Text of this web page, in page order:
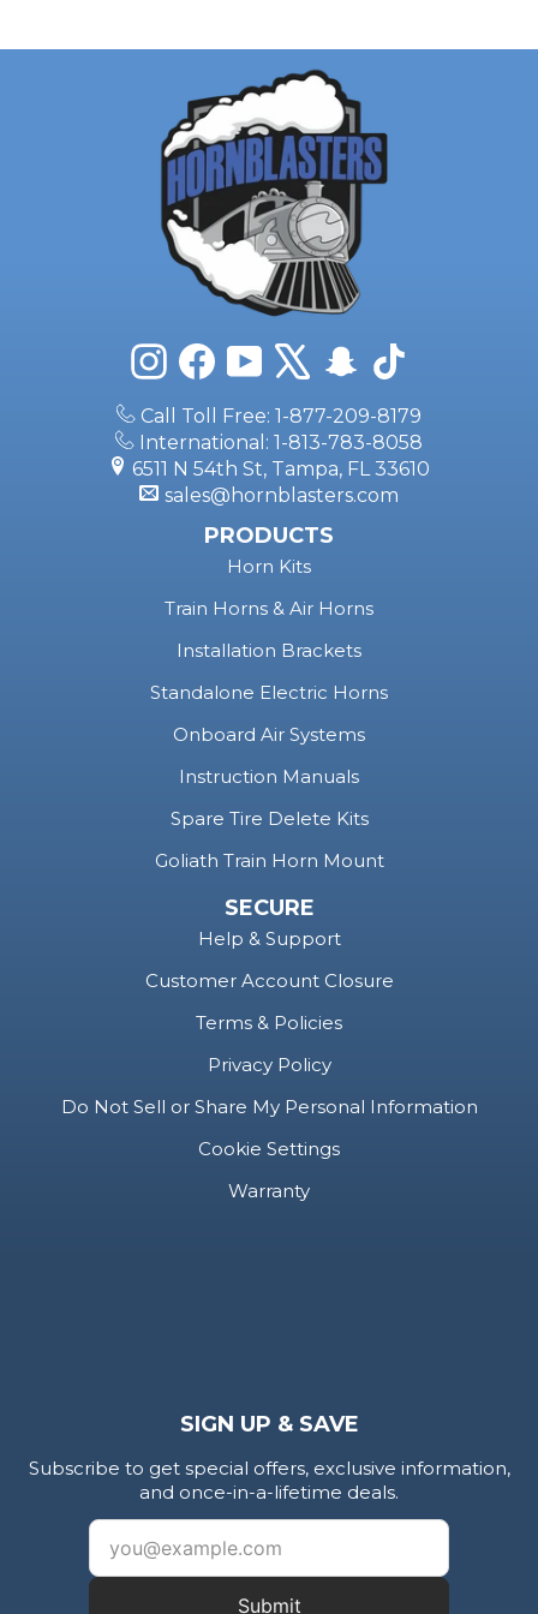
InstagramFacebookYouTube
X Snapchat
TikTok
Call Toll Free: 1-877-209-8179
International: 1-813-783-8058
6511 N 54th St, Tampa, FL 33610
sales@hornblasters.com
PRODUCTS
Horn Kits
Train Horns & Air Horns
Installation Brackets
Standalone Electric Horns
Onboard Air Systems
Instruction Manuals
Spare Tire Delete Kits
Goliath Train Horn Mount
SECURE
Help & Support
Customer Account Closure
Terms & Policies
Privacy Policy
Do Not Sell or Share My Personal Information
Cookie Settings
Warranty
SIGN UP & SAVE
Subscribe to get special offers, exclusive information,
and once-in-a-lifetime deals.
Submit